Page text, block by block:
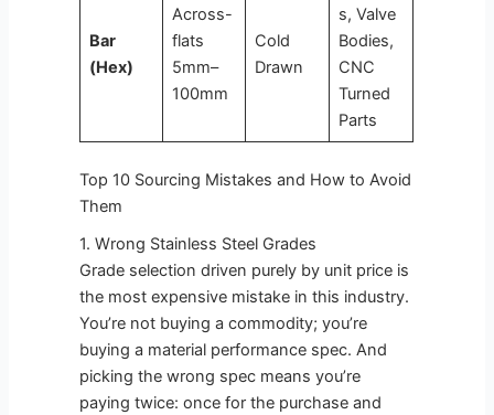
Bar
(Hex)
Across-
flats
5mm–
100mm
Cold
Drawn
s, Valve
Bodies,
CNC
Turned
Parts
Top 10 Sourcing Mistakes and How to Avoid
Them
1. Wrong Stainless Steel Grades
Grade selection driven purely by unit price is
the most expensive mistake in this industry.
You’re not buying a commodity; you’re
buying a material performance spec. And
picking the wrong spec means you’re
paying twice: once for the purchase and